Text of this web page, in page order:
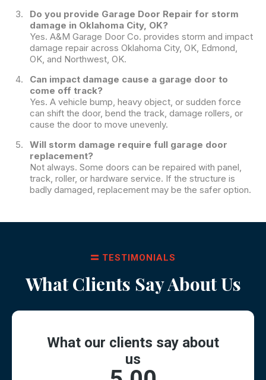
Do you provide Garage Door Repair for storm
damage in Oklahoma City, OK?
Yes. A&M Garage Door Co. provides storm and impact
damage repair across Oklahoma City, OK, Edmond,
OK, and Northwest, OK.
Can impact damage cause a garage door to
come off track?
Yes. A vehicle bump, heavy object, or sudden force
can shift the door, bend the track, damage rollers, or
cause the door to move unevenly.
Will storm damage require full garage door
replacement?
Not always. Some doors can be repaired with panel,
track, roller, or hardware service. If the structure is
badly damaged, replacement may be the safer option.
TESTIMONIALS
What Clients Say About Us